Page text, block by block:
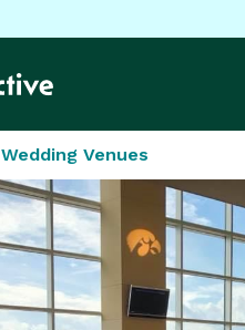
Wedding Venues